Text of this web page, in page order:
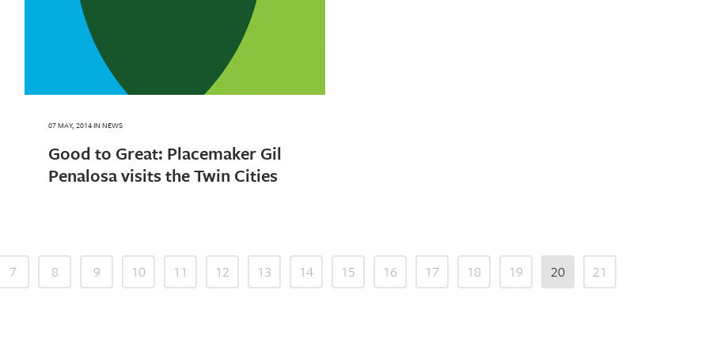
07 MAY, 2014IN NEWS
Good to Great: Placemaker Gil
Penalosa visits the Twin Cities
7 8 9 10 11 12 13 14 15 16 17 18 19 20 21